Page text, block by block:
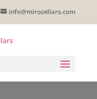
info@mirocellars.com